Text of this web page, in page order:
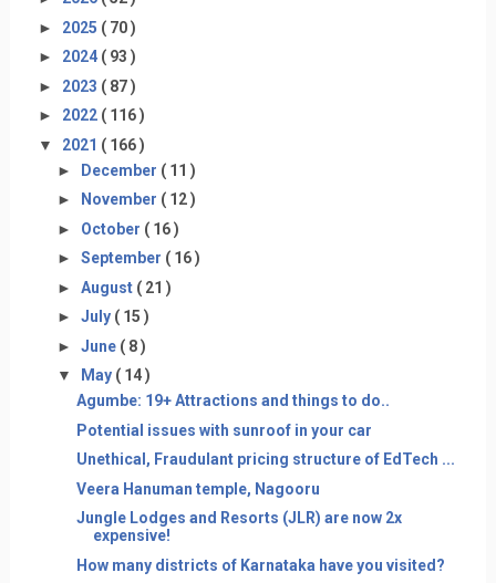
► 2025 ( 70 )
► 2024 ( 93 )
► 2023 ( 87 )
► 2022 ( 116 )
▼ 2021 ( 166 )
► December ( 11 )
►
November ( 12 )
► October ( 16 )
► September ( 16 )
► August ( 21 )
► July ( 15 )
► June ( 8 )
▼
May ( 14 )
Agumbe: 19+ Attractions and things to do..
Potential issues with sunroof in your car
Unethical, Fraudulant pricing structure of EdTech ...
Veera Hanuman temple, Nagooru
Jungle Lodges and Resorts (JLR) are now 2x
expensive!
How many districts of Karnataka have you visited?